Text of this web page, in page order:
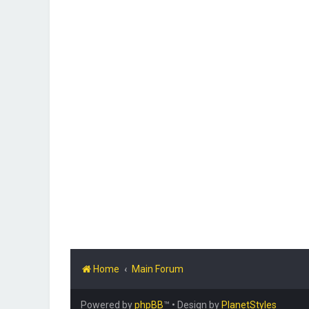
Home Main Forum
Powered byphpBB™ • Design by PlanetStyles